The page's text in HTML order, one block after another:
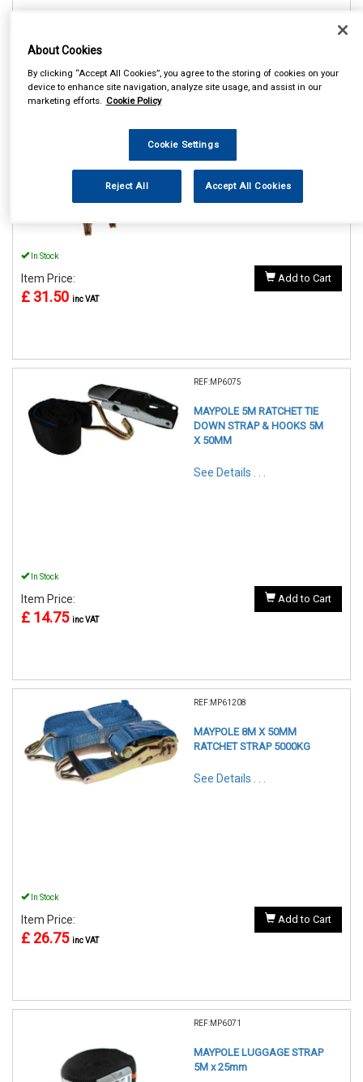
MAYPOLE 4000KG 4M
See Details . . .
In Stock
Item Price:
£ 31.50 inc VAT
Add to Cart
REF:MP6075
MAYPOLE 5M RATCHET TIE
DOWN STRAP & HOOKS 5M
X 50MM
See Details . . .
In Stock
Item Price:
£ 14.75 inc VAT
Add to Cart
REF:MP61208
MAYPOLE 8M X 50MM
RATCHET STRAP 5000KG
See Details . . .
In Stock
Item Price:
£ 26.75 inc VAT
Add to Cart
REF:MP6071
MAYPOLE LUGGAGE STRAP
5M x 25mm
About Cookies
By clicking “Accept All Cookies”, you agree to the storing of cookies on your
device to enhance site navigation, analyze site usage, and assist in our
marketing efforts. Cookie Policy
Cookie Settings
Reject All Accept All Cookies